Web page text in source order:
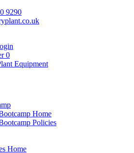
9290
0
Equipment
Home
Policies
Home